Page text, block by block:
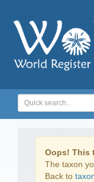
Oops! This
The taxon
Back to